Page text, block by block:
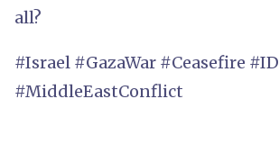
all?
#Israel #GazaWar #Ceasefire
#MiddleEastConflict